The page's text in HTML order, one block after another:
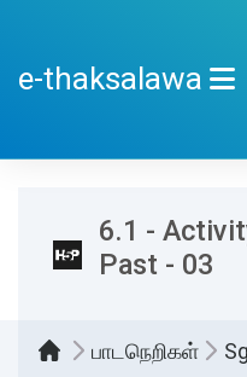
e-thaksalawa
6.1 -
Past - 03
பாடநெறிகள்